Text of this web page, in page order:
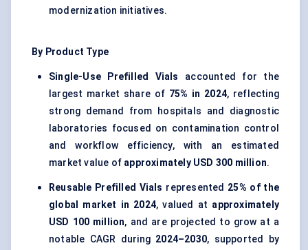
modernization initiatives.
By Product Type
Single-Use Prefilled Vials
accounted for the
largest market share of 75% in 2024, reflecting
strong demand from hospitals and diagnostic
laboratories focused on contamination control
and workflow efficiency, with an estimated
market value of approximately USD 300 million.
Reusable Prefilled Vials represented 25% of the
global market in 2024, valued at approximately
USD 100 million, and are projected to grow at a
notable CAGR during 2024–2030, supported by